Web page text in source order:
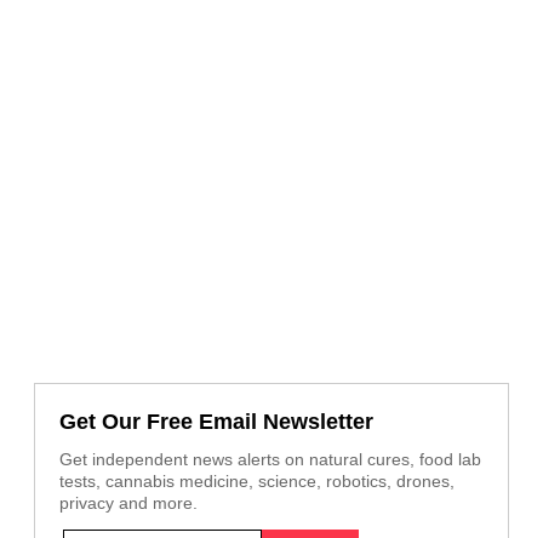
Get Our Free Email Newsletter
Get independent news alerts on natural cures, food lab
tests, cannabis medicine, science, robotics, drones,
privacy and more.